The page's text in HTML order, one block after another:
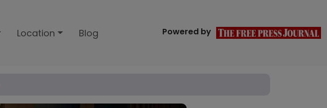
Location Blog Powered by